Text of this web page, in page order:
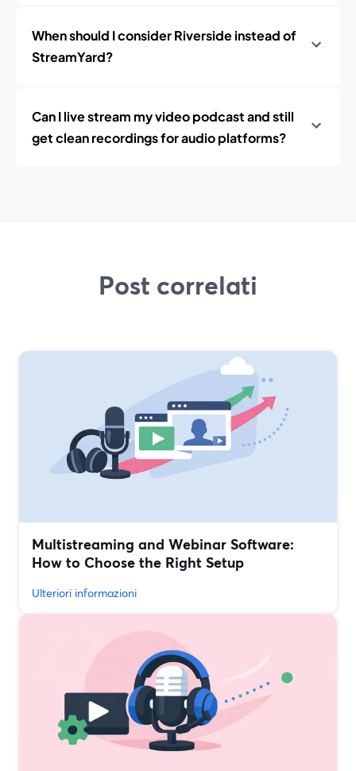
When should I consider Riverside instead of
StreamYard?
Can I live stream my video podcast and still
get clean recordings for audio platforms?
Post correlati
Multistreaming and Webinar Software:
How to Choose the Right Setup
Ulteriori informazioni